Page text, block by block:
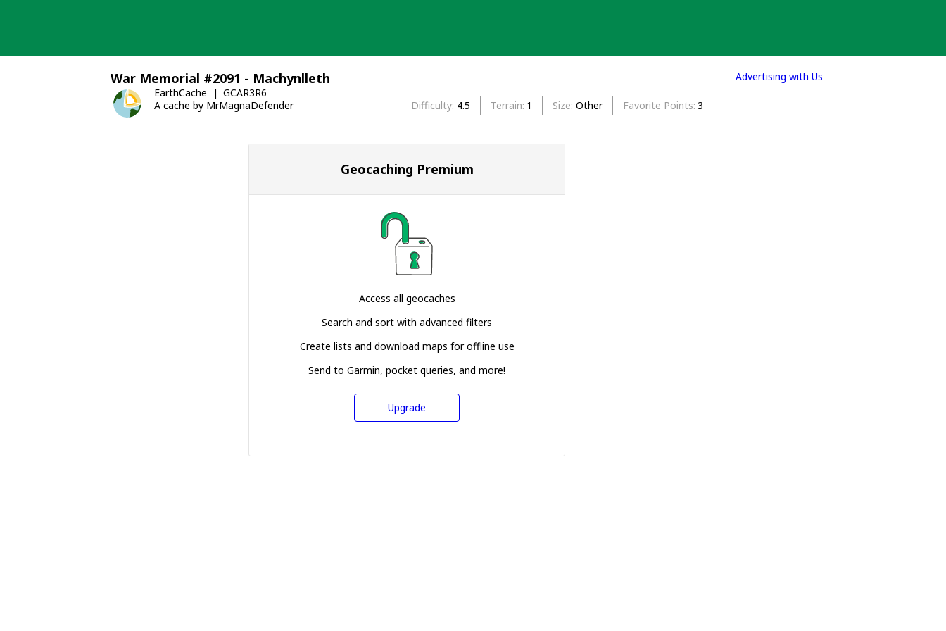
War Memorial #2091 - Machynlleth
EarthCache
GCAR3R6
A cache by MrMagnaDefender
Difficulty 4.5 Terrain 1 Size Other Favorite Points 3
Geocaching Premium
Access all geocaches
Search and sort with advanced filters
Create lists and download maps for offline use
Send to Garmin, pocket queries, and more!
Upgrade
Advertising with Us